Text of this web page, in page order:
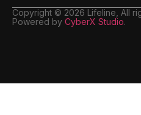
Copyright © 2026 Lifeline, All
Powered by CyberX Studio.